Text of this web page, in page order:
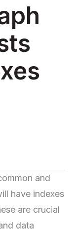
and
have indexes
are crucial
data